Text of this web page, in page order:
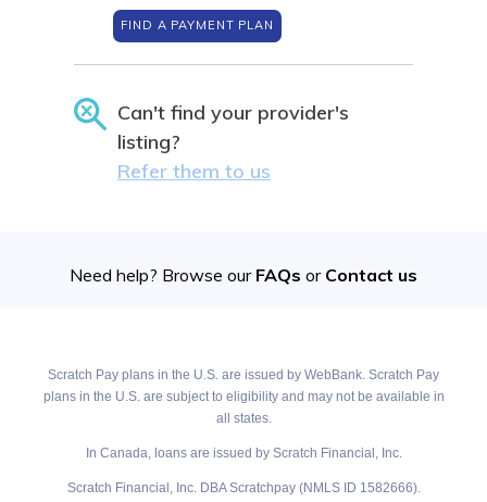
FIND A PAYMENT PLAN
Can't find your provider's
listing?
Refer them to us
Need help? Browse our FAQs or Contact us
Scratch Pay plans in the U.S. are issued by WebBank. Scratch Pay
plans in the U.S. are subject to eligibility and may not be available in
all states.
In Canada, loans are issued by Scratch Financial, Inc.
Scratch Financial, Inc. DBA Scratchpay (NMLS ID 1582666).